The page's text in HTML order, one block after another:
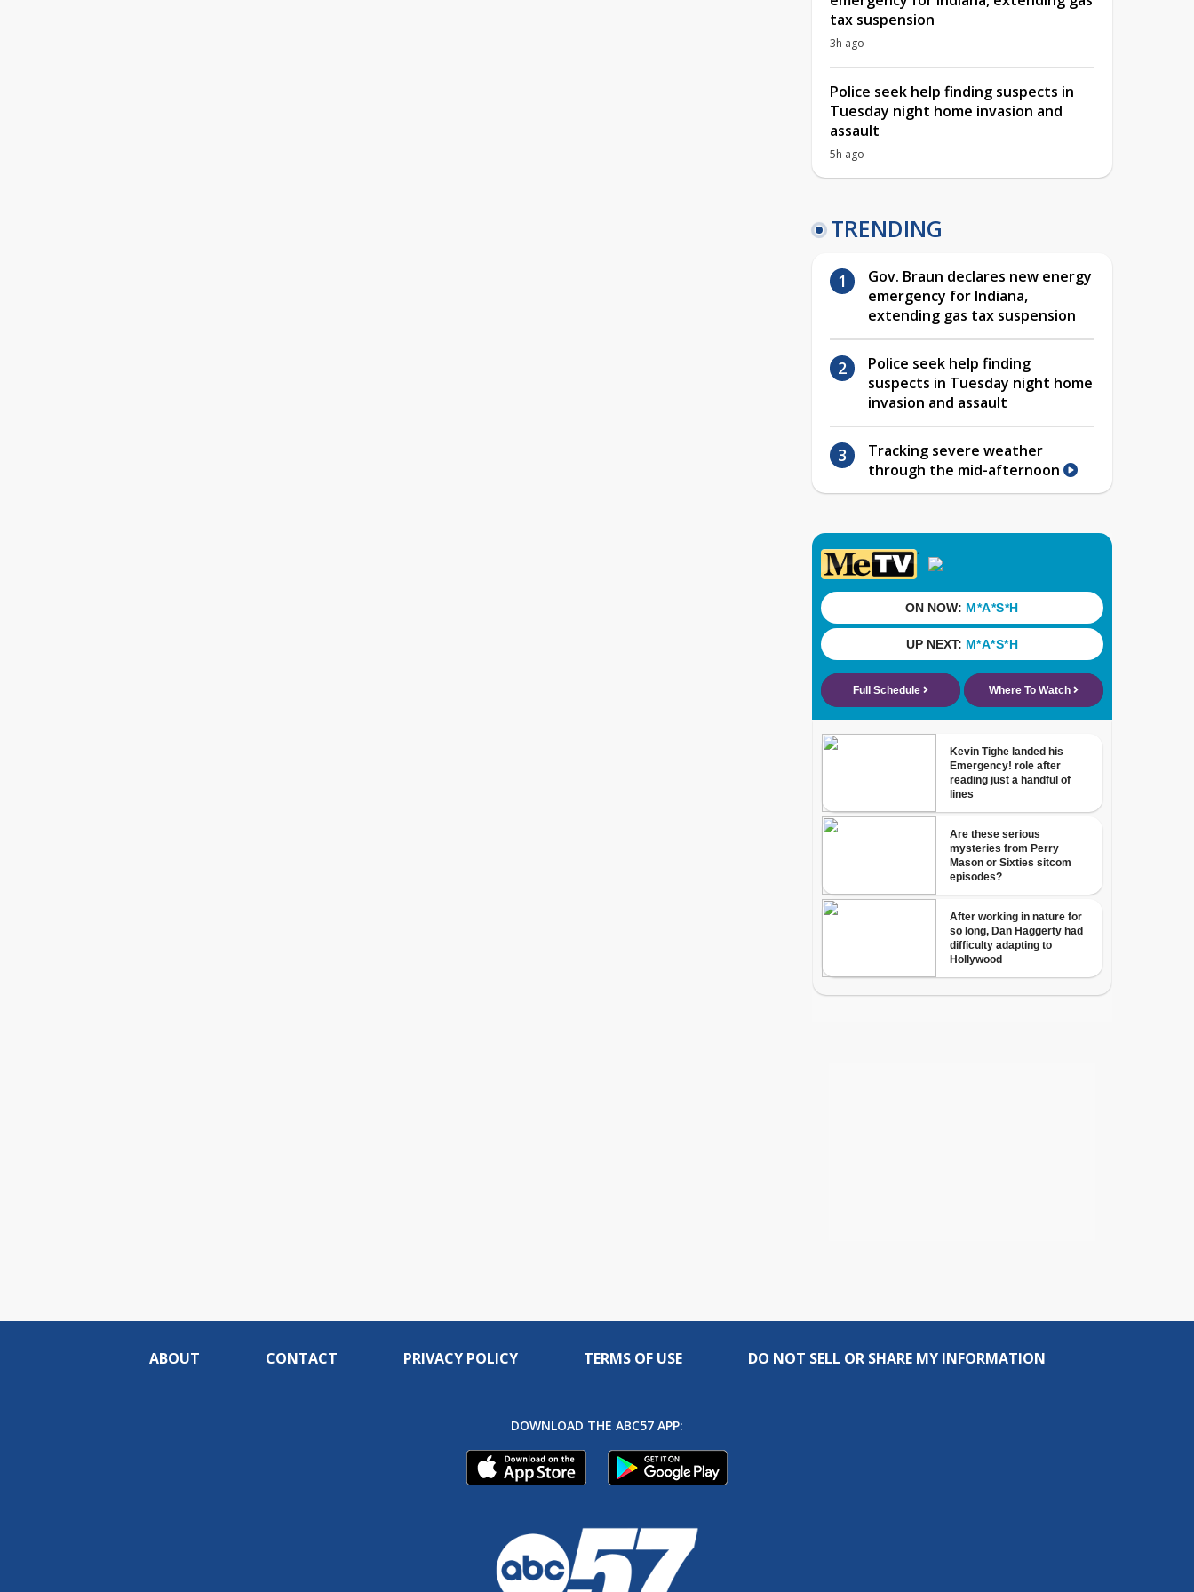
tax suspension
3h ago
Police seek help finding suspects in
Tuesday night home invasion and
assault
5h ago
TRENDING
Gov. Braun declares new energy
emergency for Indiana,
extending gas tax suspension
Police seek help finding
suspects in Tuesday night home
invasion and assault
Tracking severe weather
through the mid-afternoon
ABOUT CONTACT PRIVACY POLICY TERMS OF USE DO NOT SELL OR SHARE MY INFORMATION
DOWNLOAD THE ABC57 APP: